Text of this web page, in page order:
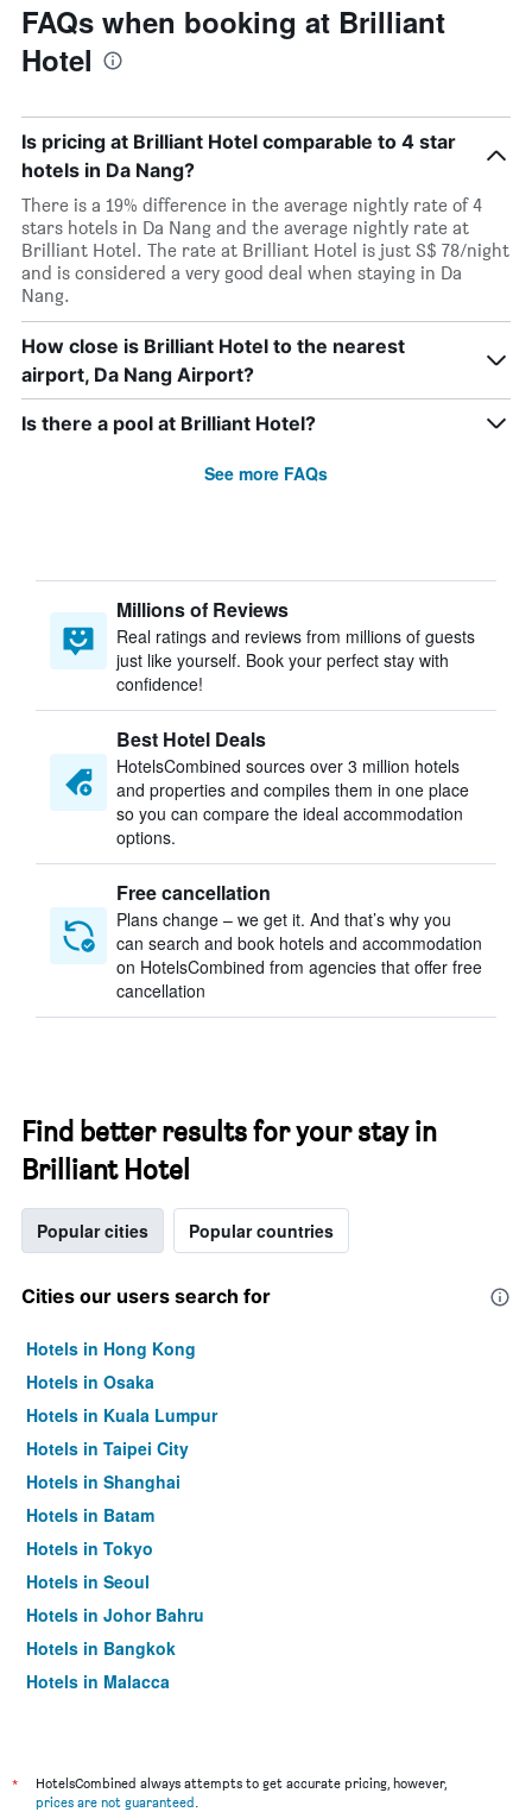
FAQs when booking at Brilliant
Hotel
Is pricing at Brilliant Hotel comparable to 4 star
hotels in Da Nang?
There is a 19% difference in the average nightly rate of 4
stars hotels in Da Nang and the average nightly rate at
Brilliant Hotel. The rate at Brilliant Hotel is just S$ 78/night
and is considered a very good deal when staying in Da
Nang.
How close is Brilliant Hotel to the nearest
airport, Da Nang Airport?
Is there a pool at Brilliant Hotel?
See more FAQs
Millions of Reviews
Real ratings and reviews from millions of guests
just like yourself. Book your perfect stay with
confidence!
Best Hotel Deals
HotelsCombined sources over 3 million hotels
and properties and compiles them in one place
so you can compare the ideal accommodation
options.
Free cancellation
Plans change – we get it. And that’s why you
can search and book hotels and accommodation
on HotelsCombined from agencies that offer free
cancellation
Find better results for your stay in
Brilliant Hotel
Popular cities Popular countries
Cities our users search for
Hotels in Hong Kong
Hotels in Osaka
Hotels in Kuala Lumpur
Hotels in Taipei City
Hotels in Shanghai
Hotels in Batam
Hotels in Tokyo
Hotels in Seoul
Hotels in Johor Bahru
Hotels in Bangkok
Hotels in Malacca
*
HotelsCombined always attempts to get accurate pricing, however,
prices are not guaranteed.